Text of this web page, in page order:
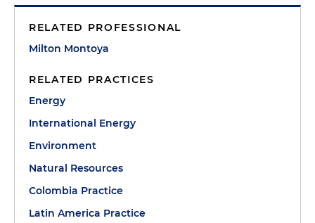
RELATED PROFESSIONAL
Milton Montoya
RELATED PRACTICES
Energy
International Energy
Environment
Natural Resources
Colombia Practice
Latin America Practice